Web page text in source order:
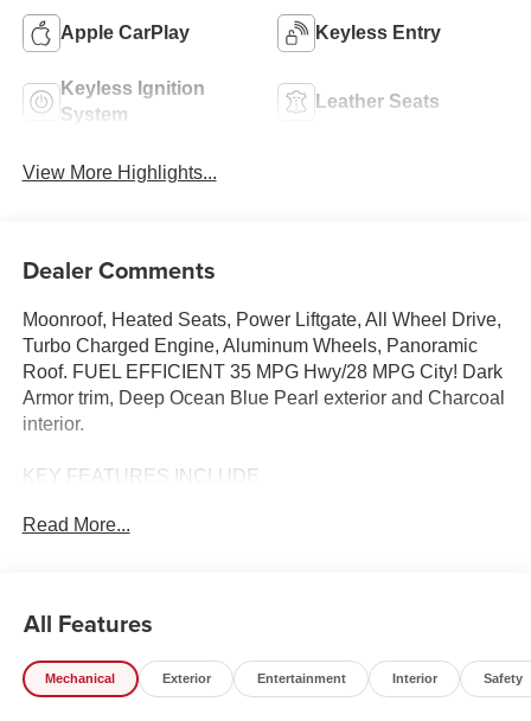
Apple CarPlay Keyless Entry
Keyless Ignition
System
Leather Seats
View More Highlights...
Dealer Comments
Moonroof, Heated Seats, Power Liftgate, All Wheel Drive,
Turbo Charged Engine, Aluminum Wheels, Panoramic
Roof. FUEL EFFICIENT 35 MPG Hwy/28 MPG City! Dark
Armor trim, Deep Ocean Blue Pearl exterior and Charcoal
interior.
KEY FEATURES INCLUDE
Liftgate, Heated Driver Seat. Nissan Dark Armor with
OPTION PACKAGES
FRAMELESS REARVIEW MIRROR W/UNIVERSAL
REMOTE.
Read More...
All Features
Mechanical Exterior Entertainment Interior Safety